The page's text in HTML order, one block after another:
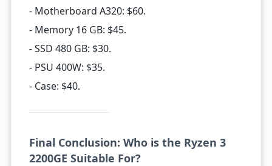
- Motherboard A320: $60.
- Memory 16 GB: $45.
- SSD 480 GB: $30.
- PSU 400W: $35.
- Case: $40.
Final Conclusion: Who is the Ryzen 3
2200GE Suitable For?